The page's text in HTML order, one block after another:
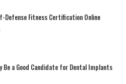
Defense Fitness Certification Online
Be a Good Candidate for Dental Implants